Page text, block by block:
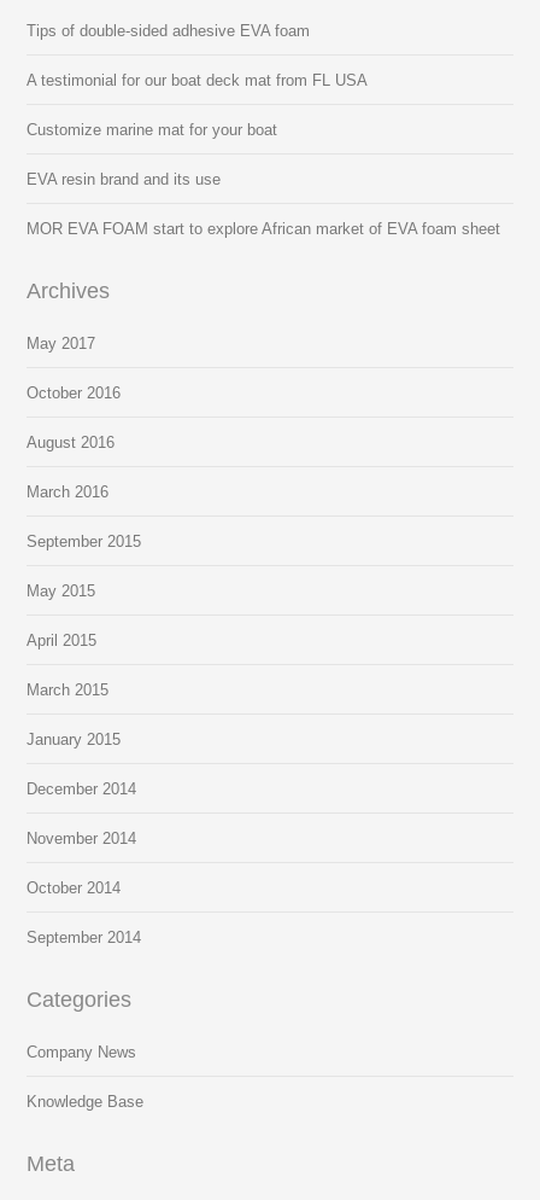
Tips of double-sided adhesive EVA foam
A testimonial for our boat deck mat from FL USA
Customize marine mat for your boat
EVA resin brand and its use
MOR EVA FOAM start to explore African market of EVA foam sheet
Archives
May 2017
October 2016
August 2016
March 2016
September 2015
May 2015
April 2015
March 2015
January 2015
December 2014
November 2014
October 2014
September 2014
Categories
Company News
Knowledge Base
Meta